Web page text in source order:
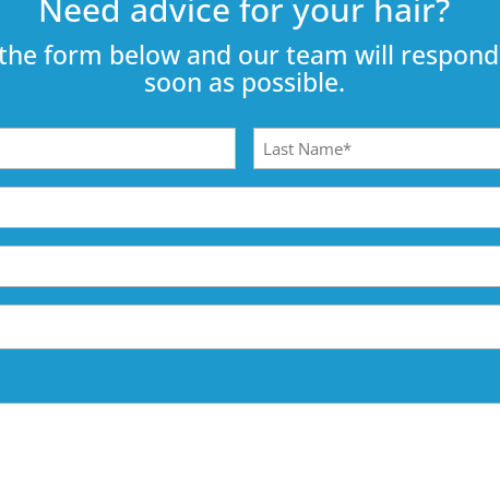
Need advice for your hair?
form below and our team will
soon as possible.
Last
Name